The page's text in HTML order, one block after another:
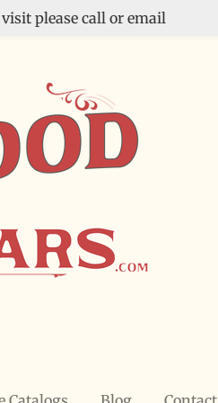
please call or email